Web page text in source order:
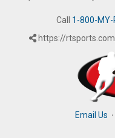
Call 1-800-MY-
https://
Email Us ·